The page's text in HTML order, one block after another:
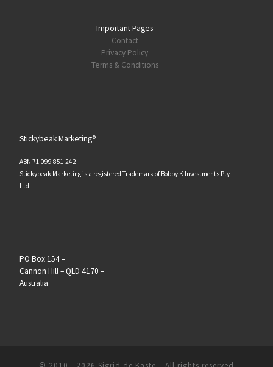
Important Pages
Contact
Privacy Policy
Terms & Conditions
Stickybeak Marketing®
ABN 71 099 851 242
Stickybeak Marketing is a registered Trademark of Bobby K Investments Pty
Ltd
PO Box 154 –
Cannon Hill – QLD 4170 –
Australia